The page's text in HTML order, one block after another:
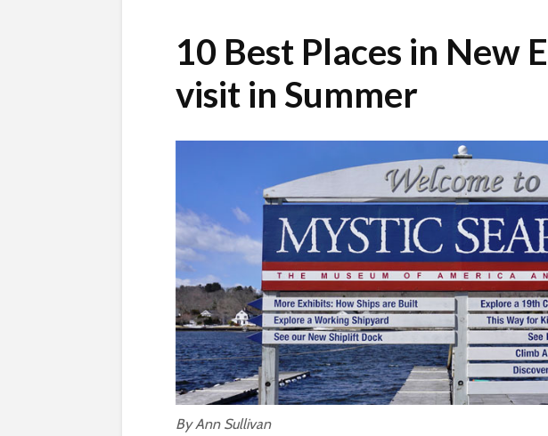
10 Best Places in New
visit in Summer
By Ann Sullivan